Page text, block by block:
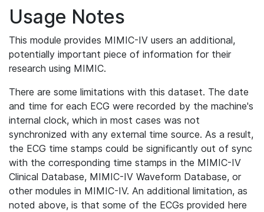
Usage Notes
This module provides MIMIC-IV users an additional,
potentially important piece of information for their
research using MIMIC.
There are some limitations with this dataset. The date
and time for each ECG were recorded by the machine's
internal clock, which in most cases was not
synchronized with any external time source. As a result,
the ECG time stamps could be significantly out of sync
with the corresponding time stamps in the MIMIC-IV
Clinical Database, MIMIC-IV Waveform Database, or
other modules in MIMIC-IV. An additional limitation, as
noted above, is that some of the ECGs provided here